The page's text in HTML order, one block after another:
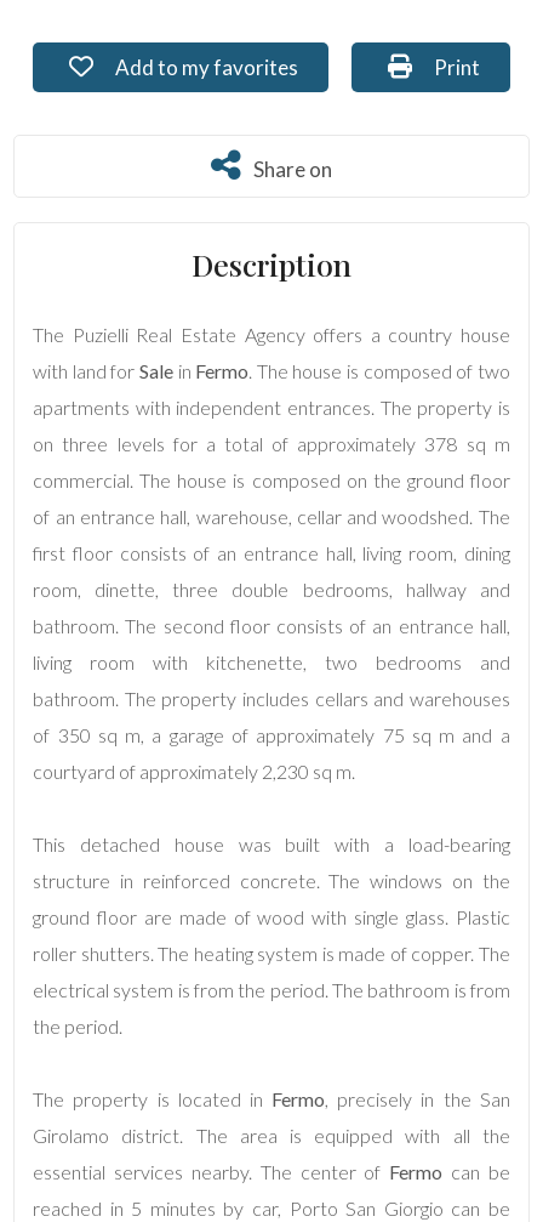
Add to my favorites: Ref. PU-210
Add to my favorites Print: Ref.
Print
Share on
Share on
Description
The Puzielli Real Estate Agency offers a country house
with land forSale in Fermo. The house is composed of two
apartments with independent entrances. The property is
on three levels for a total of approximately 378 sq m
commercial. The house is composed on the ground floor
of an entrance hall, warehouse, cellar and woodshed. The
first floor consists of an entrance hall, living room, dining
room, dinette, three double bedrooms, hallway and
bathroom. The second floor consists of an entrance hall,
living room with kitchenette, two bedrooms and
bathroom. The property includes cellars and warehouses
of 350 sq m, a garage of approximately 75 sq m and a
courtyard of approximately 2,230 sq m.
This detached house was built with a load-bearing
structure in reinforced concrete. The windows on the
ground floor are made of wood with single glass. Plastic
roller shutters. The heating system is made of copper. The
electrical system is from the period. The bathroom is from
the period.
The property is located in Fermo, precisely in the San
Girolamo district. The area is equipped with all the
essential services nearby. The center of Fermo can be
reached in 5 minutes by car, Porto San Giorgio can be
Total
Square
Meters
Minimum
Any
1